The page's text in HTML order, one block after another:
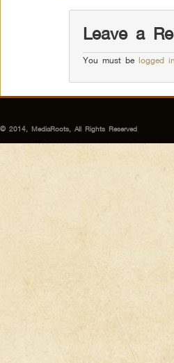
Leave a
You must belogged in
© 2014, MediaRoots, All Rights Reserved